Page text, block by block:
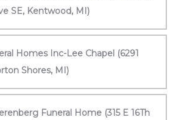
SE, Kentwood, MI)
Homes Inc-Lee Chapel (6291
Shores, MI)
Funeral Home (315 E 16Th